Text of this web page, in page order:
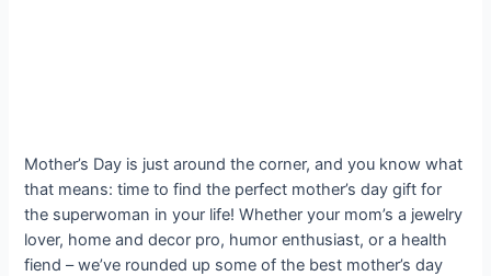
Mother’s Day is just around the corner, and you know what
that means: time to find the perfect mother’s day gift for
the superwoman in your life! Whether your mom’s a jewelry
lover, home and decor pro, humor enthusiast, or a health
fiend – we’ve rounded up some of the best mother’s day